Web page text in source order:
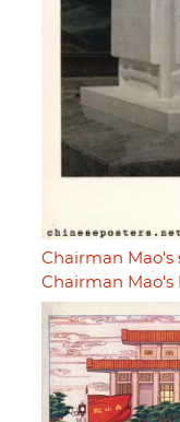
Chairman
Chairman Mao's